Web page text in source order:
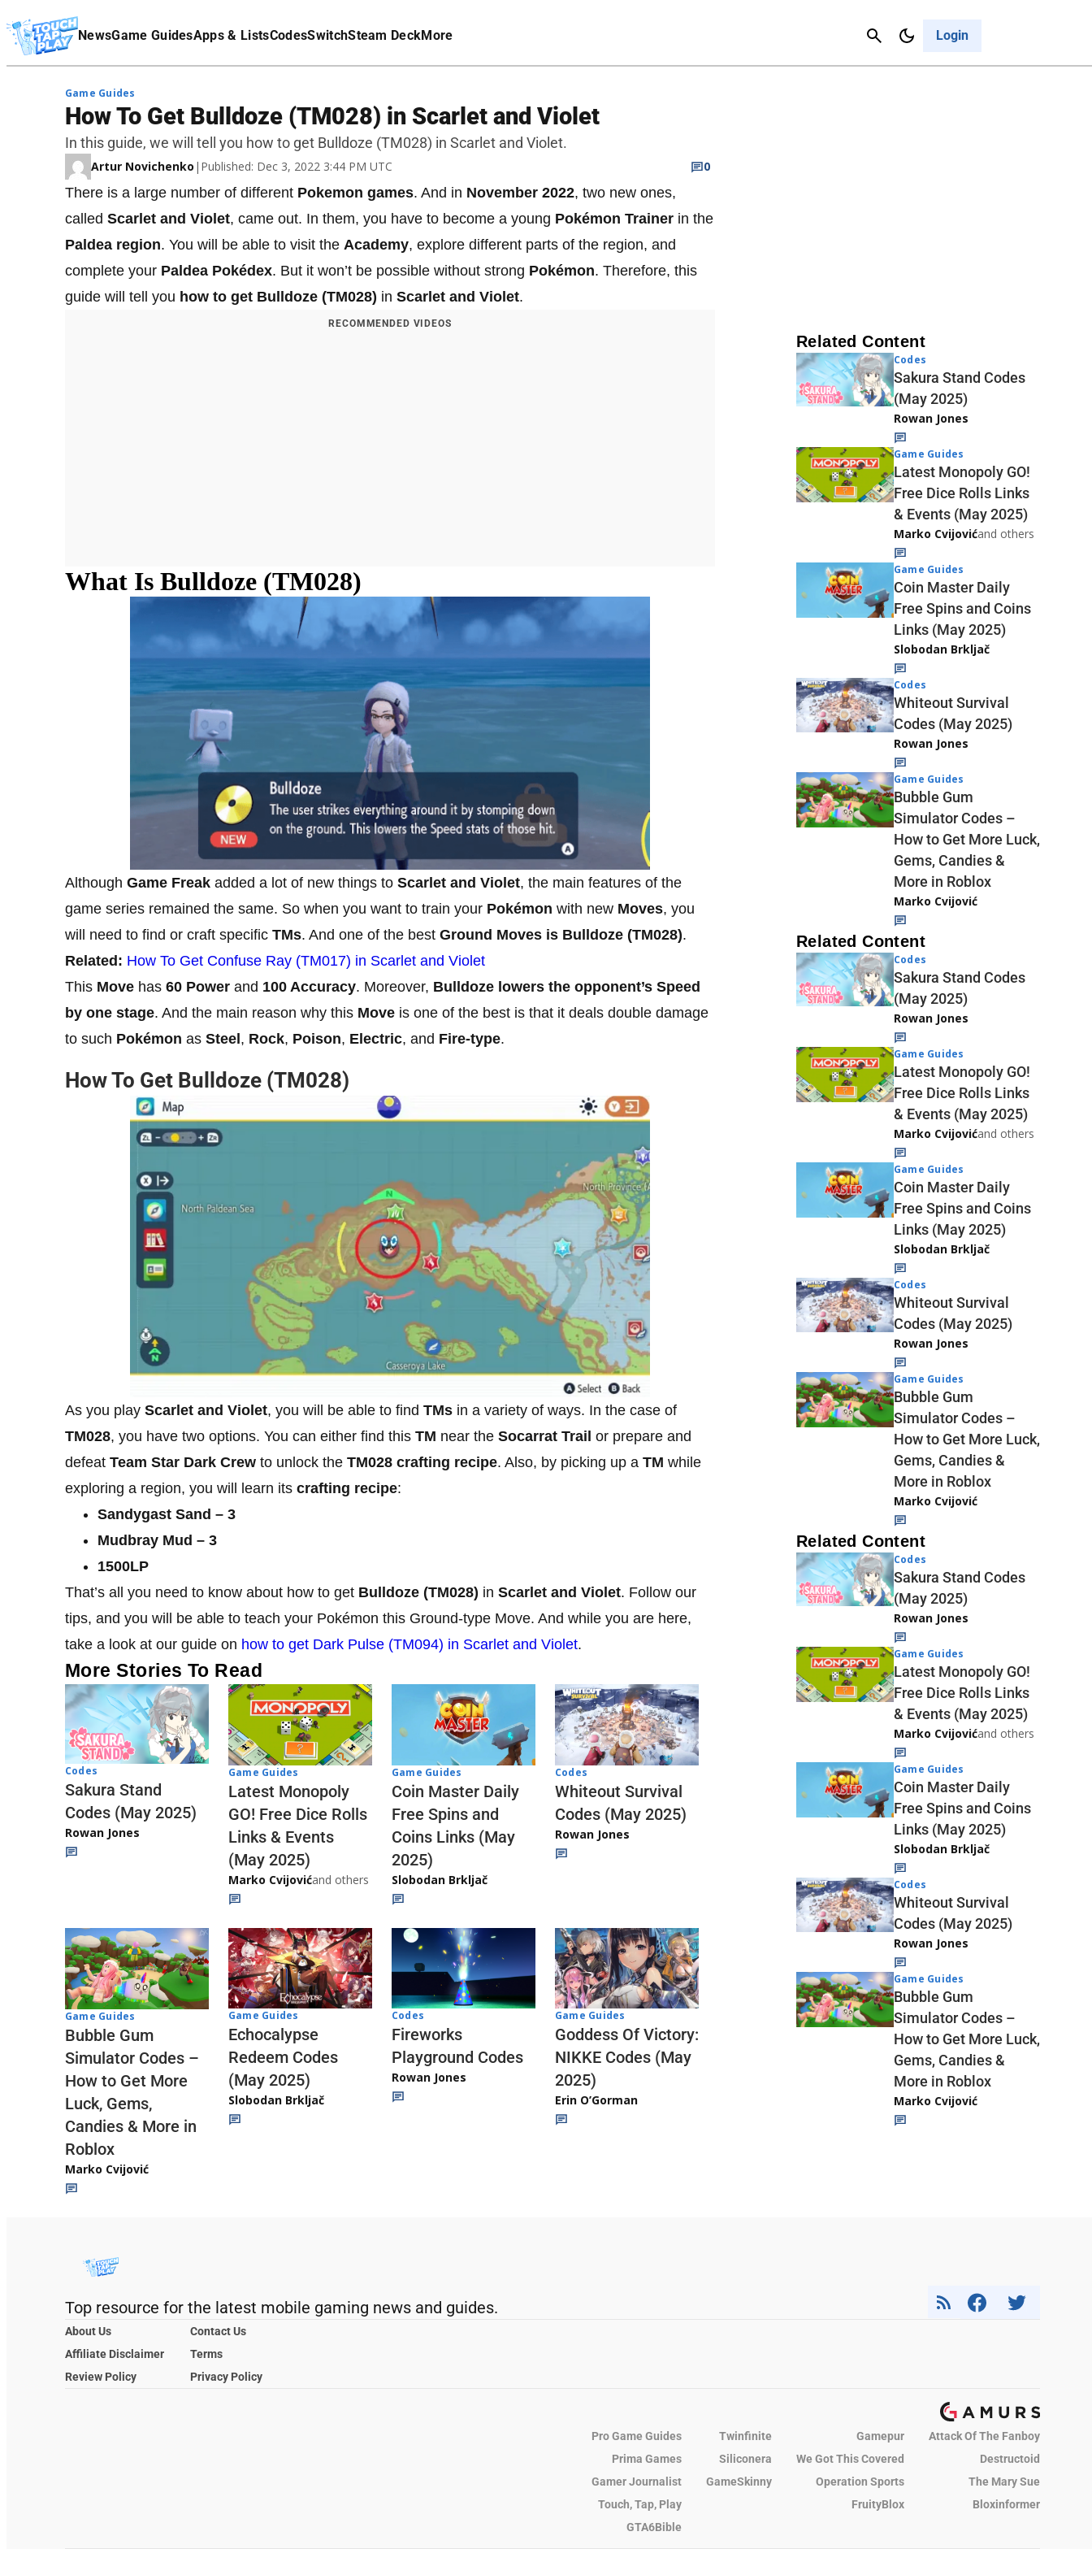
NewsGame GuidesApps & ListsCodesSwitchSteam DeckMore Login
Cancel
Affiliate Disclaimer
Game Guides
How To Get Bulldoze (TM028) in Scarlet and Violet
In this guide, we will tell you how to get Bulldoze (TM028) in Scarlet and Violet.
Artur Novichenko | Published: Dec 3, 2022 3:44 PM UTC 0
There is a large number of different Pokemon games. And in November 2022, two new ones,
called Scarlet and Violet, came out. In them, you have to become a young Pokémon Trainer in the
Paldea region. You will be able to visit the Academy, explore different parts of the region, and
complete your Paldea Pokédex. But it won’t be possible without strong Pokémon. Therefore, this
guide will tell you how to get Bulldoze (TM028) in Scarlet and Violet.
RECOMMENDED VIDEOS
What Is Bulldoze (TM028)
Although Game Freak added a lot of new things to Scarlet and Violet, the main features of the
game series remained the same. So when you want to train your Pokémon with new Moves, you
will need to find or craft specific TMs. And one of the best Ground Moves is Bulldoze (TM028).
Related: How To Get Confuse Ray (TM017) in Scarlet and Violet
This Move has 60 Power and 100 Accuracy. Moreover, Bulldoze lowers the opponent’s Speed
by one stage. And the main reason why this Move is one of the best is that it deals double damage
to such Pokémon as Steel , Rock, Poison, Electric, and Fire-type.
How To Get Bulldoze (TM028)
As you play Scarlet and Violet, you will be able to find TMs in a variety of ways. In the case of
TM028, you have two options. You can either find this TM near the Socarrat Trail or prepare and
defeat Team Star Dark Crew to unlock the TM028 crafting recipe. Also, by picking up a TM while
exploring a region, you will learn its crafting recipe:
Sandygast Sand – 3
Mudbray Mud – 3
1500LP
That’s all you need to know about how to get Bulldoze (TM028) in Scarlet and Violet. Follow our
tips, and you will be able to teach your Pokémon this Ground-type Move. And while you are here,
take a look at our guide on how to get Dark Pulse (TM094) in Scarlet and Violet.
More Stories To Read
Codes
Sakura Stand
Codes (May 2025)
Rowan Jones
Game Guides
Latest Monopoly
GO! Free Dice Rolls
Links & Events
(May 2025)
Marko Cvijovićand others
Game Guides
Coin Master Daily
Free Spins and
Coins Links (May
2025)
Slobodan Brkljač
Codes
Whiteout Survival
Codes (May 2025)
Rowan Jones
Game Guides
Bubble Gum
Simulator Codes –
How to Get More
Luck, Gems,
Candies & More in
Roblox
Marko Cvijović
Game Guides
Echocalypse
Redeem Codes
(May 2025)
Slobodan Brkljač
Codes
Fireworks
Playground Codes
Rowan Jones
Game Guides
Goddess Of Victory:
NIKKE Codes (May
2025)
Erin O’Gorman
Related Content
Codes
Sakura Stand Codes
(May 2025)
Rowan Jones
Game Guides
Latest Monopoly GO!
Free Dice Rolls Links
& Events (May 2025)
Marko Cvijovićand others
Game Guides
Coin Master Daily
Free Spins and Coins
Links (May 2025)
Slobodan Brkljač
Codes
Whiteout Survival
Codes (May 2025)
Rowan Jones
Game Guides
Bubble Gum
Simulator Codes –
How to Get More Luck,
Gems, Candies &
More in Roblox
Marko Cvijović
Related Content
Codes
Sakura Stand Codes
(May 2025)
Rowan Jones
Game Guides
Latest Monopoly GO!
Free Dice Rolls Links
& Events (May 2025)
Marko Cvijovićand others
Game Guides
Coin Master Daily
Free Spins and Coins
Links (May 2025)
Slobodan Brkljač
Codes
Whiteout Survival
Codes (May 2025)
Rowan Jones
Game Guides
Bubble Gum
Simulator Codes –
How to Get More Luck,
Gems, Candies &
More in Roblox
Marko Cvijović
Related Content
Codes
Sakura Stand Codes
(May 2025)
Rowan Jones
Game Guides
Latest Monopoly GO!
Free Dice Rolls Links
& Events (May 2025)
Marko Cvijovićand others
Game Guides
Coin Master Daily
Free Spins and Coins
Links (May 2025)
Slobodan Brkljač
Codes
Whiteout Survival
Codes (May 2025)
Rowan Jones
Game Guides
Bubble Gum
Simulator Codes –
How to Get More Luck,
Gems, Candies &
More in Roblox
Marko Cvijović
Top resource for the latest mobile gaming news and guides.
About Us
Contact Us
Affiliate Disclaimer
Terms
Review Policy
Privacy Policy
Pro Game Guides Twinfinite Gamepur
Attack Of The Fanboy
Prima Games
Siliconera We Got This Covered
Destructoid
Gamer Journalist
GameSkinny Operation Sports
The Mary Sue
Touch, Tap, Play
FruityBlox
Bloxinformer
GTA6Bible